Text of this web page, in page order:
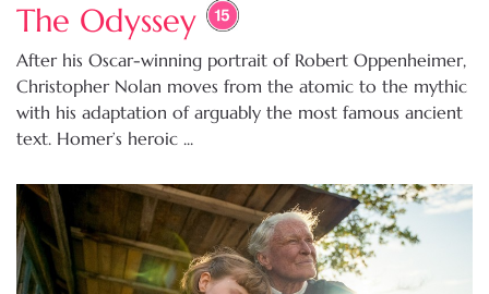
The Odyssey
After his Oscar-winning portrait of Robert Oppenheimer,
Christopher Nolan moves from the atomic to the mythic
with his adaptation of arguably the most famous ancient
text. Homer’s heroic ...